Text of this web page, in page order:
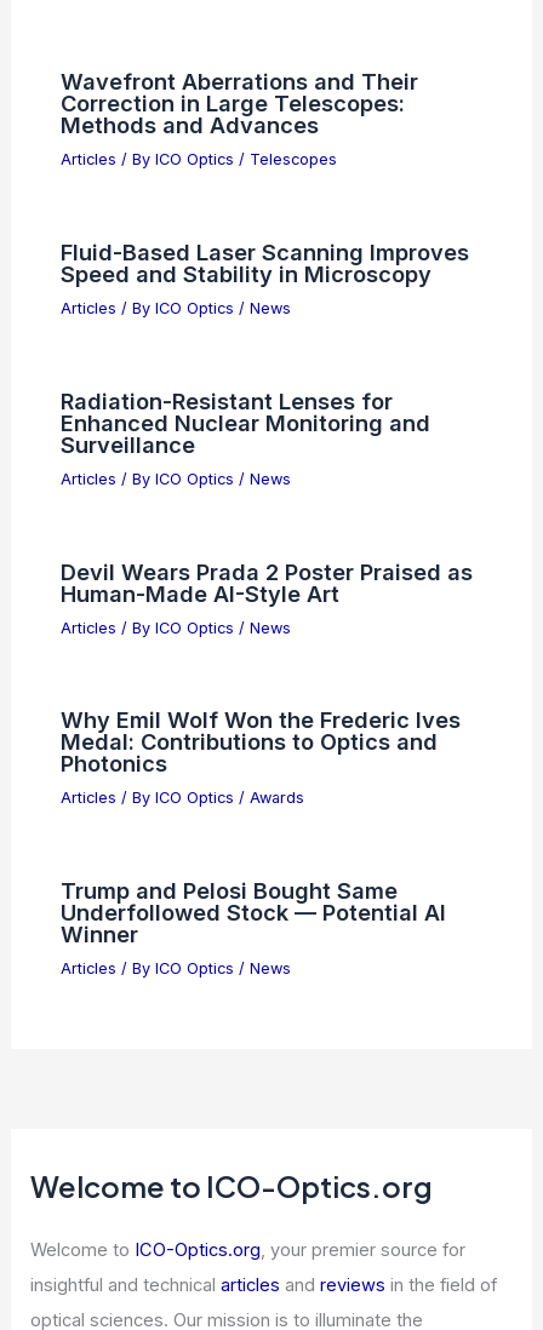
Wavefront Aberrations and Their
Correction in Large Telescopes:
Methods and Advances
Articles / By ICO Optics / Telescopes
Fluid-Based Laser Scanning Improves
Speed and Stability in Microscopy
Articles / By ICO Optics / News
Radiation-Resistant Lenses for
Enhanced Nuclear Monitoring and
Surveillance
Articles / By ICO Optics / News
Devil Wears Prada 2 Poster Praised as
Human-Made AI-Style Art
Articles / By ICO Optics / News
Why Emil Wolf Won the Frederic Ives
Medal: Contributions to Optics and
Photonics
Articles / By ICO Optics / Awards
Trump and Pelosi Bought Same
Underfollowed Stock — Potential AI
Winner
Articles / By ICO Optics / News
Welcome to ICO-Optics.org
Welcome to ICO-Optics.org, your premier source for
insightful and technicalarticles andreviews in the field of
optical sciences. Our mission is to illuminate the